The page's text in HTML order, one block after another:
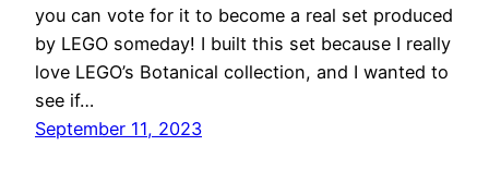
you can vote for it to become a real set produced
by LEGO someday! I built this set because I really
love LEGO’s Botanical collection, and I wanted to
see if…
September 11, 2023